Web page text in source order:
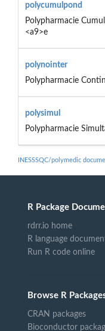
polycumulpond
Polypharmacie
<a9>e
polynointer
Polypharmacie
polysimul
Polypharmacie
INESSSQC/polymedic
R Package
rdrr.io home
R language
Run R code online
Browse R
CRAN packages
Bioconductor